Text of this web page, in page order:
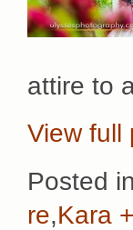
attire to
View full
Posted in
re,Kara